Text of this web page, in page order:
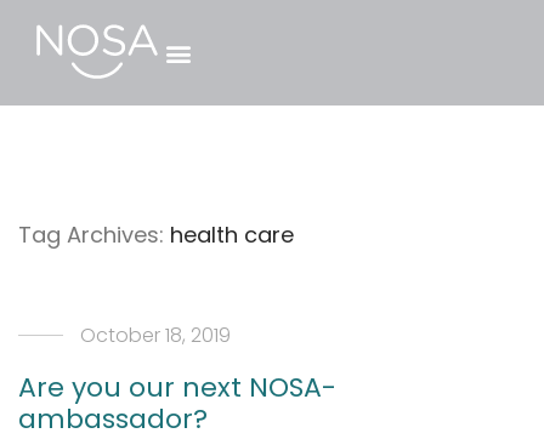
Tag Archives: health care
October 18, 2019
Are you our next NOSA-
ambassador?